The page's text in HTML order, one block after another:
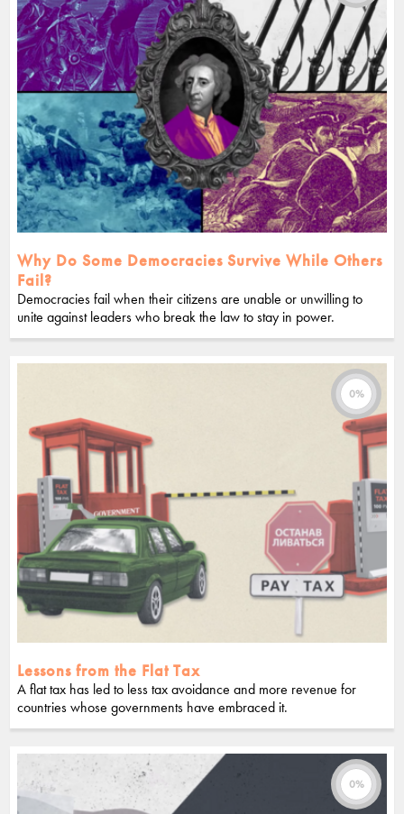
Why Do Some Democracies Survive While Others
Fail?
Democracies fail when their citizens are unable or unwilling to
unite against leaders who break the law to stay in power.
0%
Lessons from the Flat Tax
A flat tax has led to less tax avoidance and more revenue for
countries whose governments have embraced it.
0%